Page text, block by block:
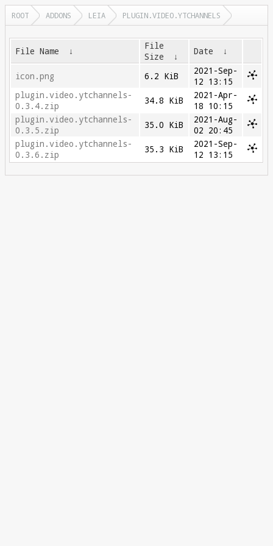
ROOT ADDONS LEIA PLUGIN.VIDEO.YTCHANNELS
File Name ↓
File
Size
↓ Date ↓
icon.png 6.2 KiB
2021-Sep-
12 13:15
plugin.video.ytchannels-
0.3.4.zip
34.8 KiB
2021-Apr-
18 10:15
plugin.video.ytchannels-
0.3.5.zip
35.0 KiB
2021-Aug-
02 20:45
plugin.video.ytchannels-
0.3.6.zip
35.3 KiB
2021-Sep-
12 13:15